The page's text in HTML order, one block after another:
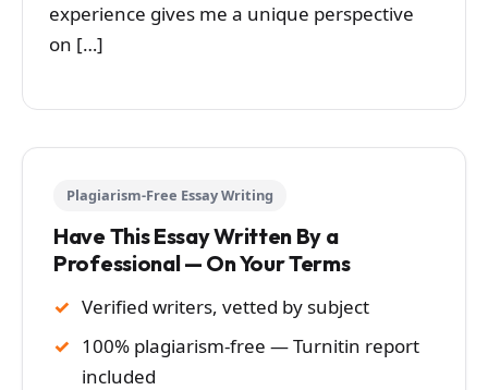
experience gives me a unique perspective
on […]
Plagiarism-Free Essay Writing
Have This Essay Written By a
Professional — On Your Terms
Verified writers, vetted by subject
100% plagiarism-free — Turnitin report
included